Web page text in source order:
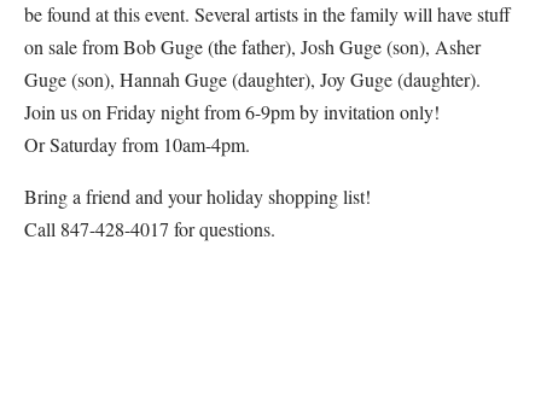
be found at this event. Several artists in the family will have stuff
on sale from Bob Guge (the father), Josh Guge (son), Asher
Guge (son), Hannah Guge (daughter), Joy Guge (daughter).
Join us on Friday night from 6-9pm by invitation only!
Or Saturday from 10am-4pm.
Bring a friend and your holiday shopping list!
Call 847-428-4017 for questions.